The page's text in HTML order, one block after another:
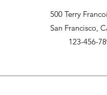
500 Terry
San Francisco,
123-456-